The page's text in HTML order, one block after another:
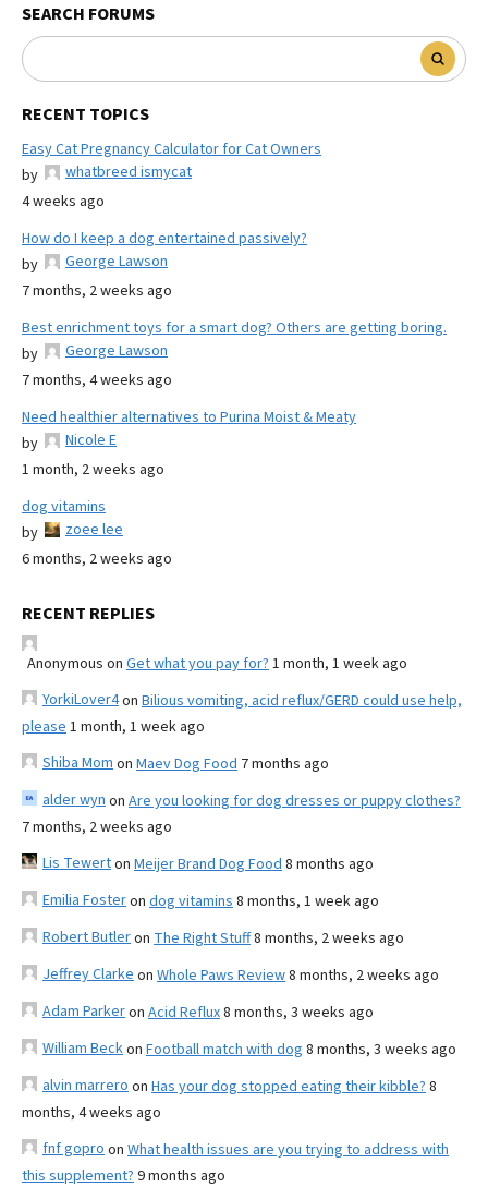
SEARCH FORUMS
RECENT TOPICS
Easy Cat Pregnancy Calculator for Cat Owners
by
whatbreed ismycat
4 weeks ago
How do I keep a dog entertained passively?
by
George Lawson
7 months, 2 weeks ago
Best enrichment toys for a smart dog? Others are getting boring.
by
George Lawson
7 months, 4 weeks ago
Need healthier alternatives to Purina Moist & Meaty
by
Nicole E
1 month, 2 weeks ago
dog vitamins
by
zoee lee
6 months, 2 weeks ago
RECENT REPLIES
Anonymous on Get what you pay for? 1 month, 1 week ago
YorkiLover4on Bilious vomiting, acid reflux/GERD could use help,
please 1 month, 1 week ago
Shiba Mom on Maev Dog Food 7 months ago
alder wyn on Are you looking for dog dresses or puppy clothes?
7 months, 2 weeks ago
Lis Tewerton Meijer Brand Dog Food 8 months ago
Emilia Fosteron dog vitamins 8 months, 1 week ago
Robert Butleron The Right Stuff8 months, 2 weeks ago
Jeffrey Clarke on Whole Paws Review8 months, 2 weeks ago
Adam Parkeron Acid Reflux8 months, 3 weeks ago
William Beckon Football match with dog 8 months, 3 weeks ago
alvin marrero on Has your dog stopped eating their kibble? 8
months, 4 weeks ago
fnf gopro on What health issues are you trying to address with
this supplement? 9 months ago